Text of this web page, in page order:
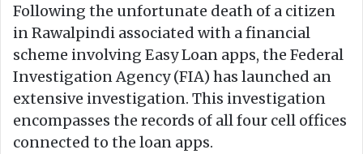
Following the unfortunate death of a citizen
in Rawalpindi associated with a financial
scheme involving Easy Loan apps, the Federal
Investigation Agency (FIA) has launched an
extensive investigation. This investigation
encompasses the records of all four cell offices
connected to the loan apps.